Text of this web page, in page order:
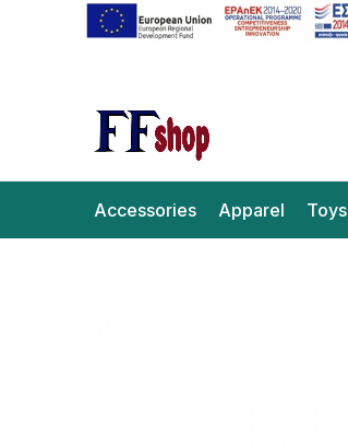
Accessories Apparel Toys